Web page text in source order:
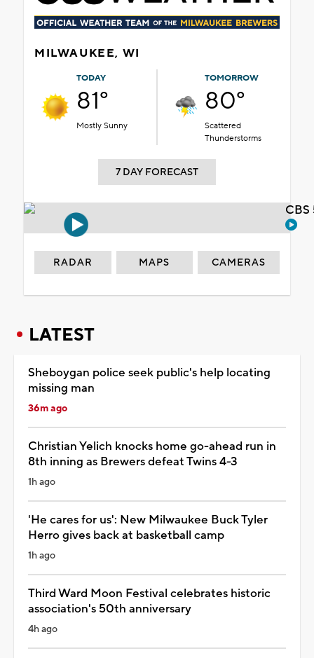
MILWAUKEE, WI
TODAY
81°
Mostly Sunny
TOMORROW
80°
Scattered
Thunderstorms
7 DAY FORECAST
RADAR MAPS CAMERAS
LATEST
Sheboygan police seek public's help locating
missing man
36m ago
Christian Yelich knocks home go-ahead run in
8th inning as Brewers defeat Twins 4-3
1h ago
'He cares for us': New Milwaukee Buck Tyler
Herro gives back at basketball camp
1h ago
Third Ward Moon Festival celebrates historic
association's 50th anniversary
4h ago